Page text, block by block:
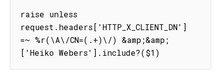
raise unless
request.headers['HTTP_X_CLIENT_DN']
=~ %r(\A\/CN=(.+)\/) &amp;&amp;
['Heiko Webers'].include?($1)